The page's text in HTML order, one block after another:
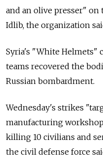
and an olive presser"
Idlib, the organization
Syria's "White Helmets"
teams recovered the
Russian bombardment.
Wednesday's strikes
manufacturing
killing 10 civilians and
the civil defense force